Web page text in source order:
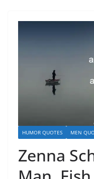
HUMOR QUOTES MEN
Zenna